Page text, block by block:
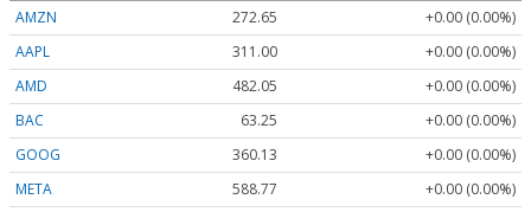
AMZN
272.65
+0.00 (0.00%)
AAPL
311.00
+0.00 (0.00%)
AMD
482.05
+0.00 (0.00%)
BAC
63.25
+0.00 (0.00%)
GOOG
360.13
+0.00 (0.00%)
META
588.77
+0.00 (0.00%)